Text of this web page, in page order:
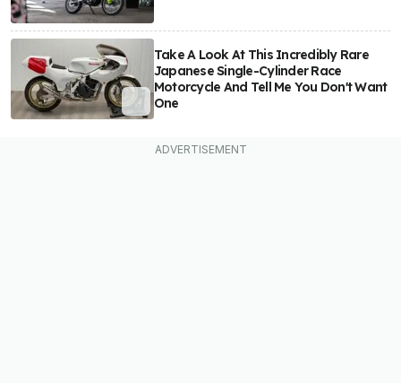
Take A Look At This Incredibly Rare
Japanese Single-Cylinder Race
Motorcycle And Tell Me You Don't Want
One